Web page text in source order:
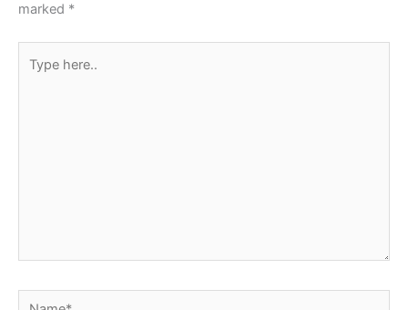
marked *
here..
Name*